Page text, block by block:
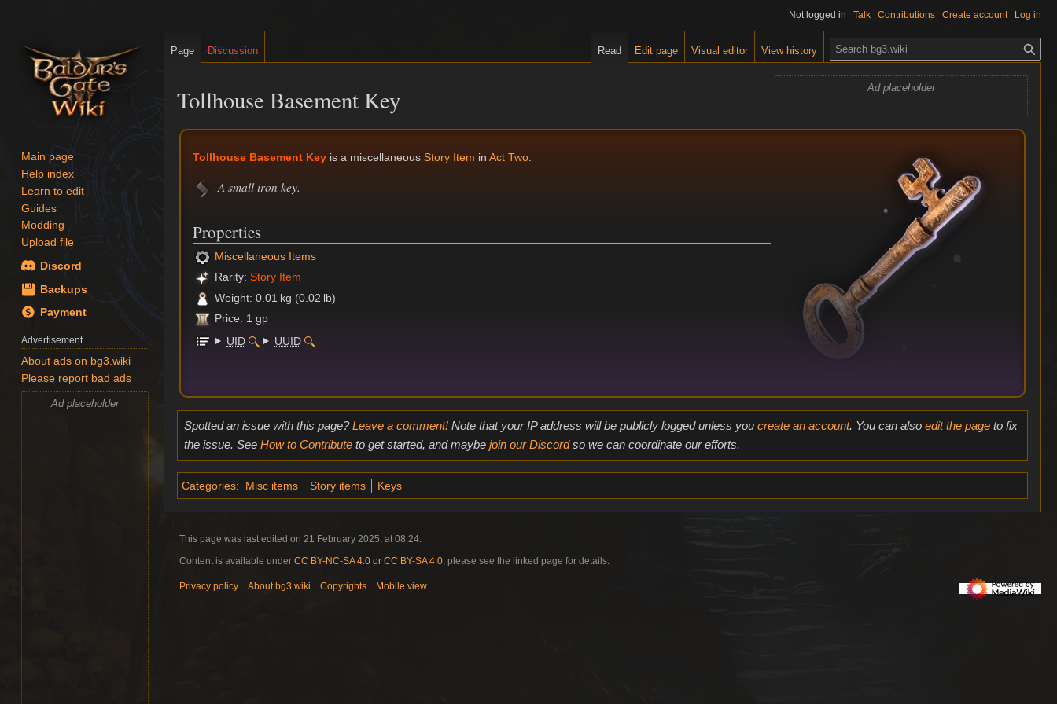
Ad placeholder
Tollhouse Basement Key
Jump
Jump
Tollhouse Basement Key is a miscellaneous Story Item inAct Two
A small iron key.
Properties
Miscellaneous Items
Rarity:Story Item
Weight: 0.01 kg (0.02 lb)
Price: 1 gp
UID
UUID
Spotted an issue with this page?Leave a comment!Note that your IP address will be publicly logged unless you create an account. You can also edit the pageto fix
the issue. See How to Contributeto get started, and maybe join our Discordso we can coordinate our efforts.
Categories: Misc items Story items Keys
Not logged in Talk Contributions Create account Log in
Page Discussion Read Edit page Visual editor View history
S
e
a
c
h
Main page
Help index
Learn to edit
Guides
Modding
Upload file
Discord
Backups
Payment
Advertisement
About ads on bg3.wiki
Please report bad ads
Ad placeholder
This page was last edited on 21 February 2025, at 08:24.
Content is available under CC BY-NC-SA 4.0 or CC BY-SA 4.0; please see the linked page for details.
Privacy policy About bg3.wiki Copyrights Mobile view